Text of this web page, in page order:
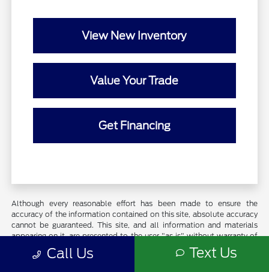
View New Inventory
Value Your Trade
Get Financing
Although every reasonable effort has been made to ensure the
accuracy of the information contained on this site, absolute accuracy
cannot be guaranteed. This site, and all information and materials
appearing on it, are presented to the user "as is" without warranty of
any kind, either express or implied. All vehicles are subject to prior
sale. Price does not include applicable tax, title, and license charges.
Call Us Text Us